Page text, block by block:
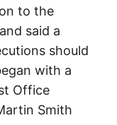
to the
said a
should
with a
Office
Smith